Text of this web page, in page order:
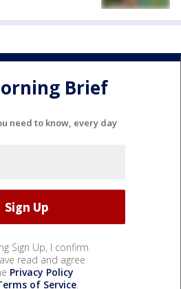
Brief
need to know, every day
Sign Up, I confirm
read and agree
Privacy Policy
of Service.